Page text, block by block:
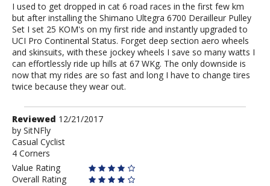
I used to get dropped in cat 6 road races in the first few km
but after installing the Shimano Ultegra 6700 Derailleur Pulley
Set I set 25 KOM's on my first ride and instantly upgraded to
UCI Pro Continental Status. Forget deep section aero wheels
and skinsuits, with these jockey wheels I save so many watts I
can effortlessly ride up hills at 67 WKg. The only downside is
now that my rides are so fast and long I have to change tires
twice because they wear out.
Review
by
SitNFly
Reviewed 12/21/2017
by SitNFly
Casual Cyclist
4 Corners
Value Rating
Overall Rating